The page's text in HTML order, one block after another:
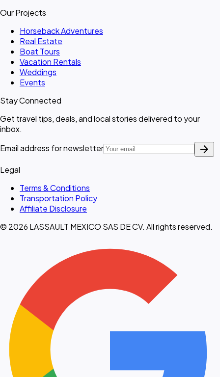
Our Projects
Horseback Adventures
Real Estate
Boat Tours
Vacation Rentals
Weddings
Events
Stay Connected
Get travel tips, deals, and local stories delivered to your
inbox.
Email address for newsletter
arrow_forward
Legal
Terms & Conditions
Transportation Policy
Affiliate Disclosure
© 2026 LASSAULT MEXICO SAS DE CV. All rights reserved.